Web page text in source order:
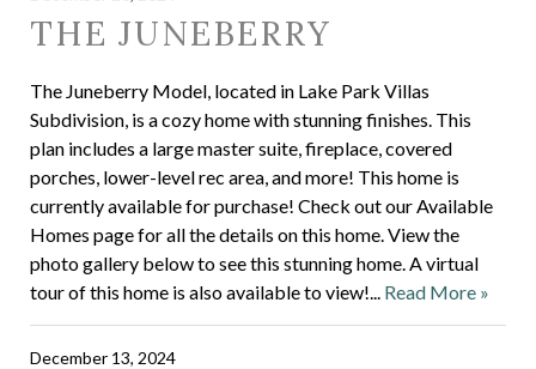
THE JUNEBERRY
The Juneberry Model, located in Lake Park Villas
Subdivision, is a cozy home with stunning finishes. This
plan includes a large master suite, fireplace, covered
porches, lower-level rec area, and more! This home is
currently available for purchase! Check out our Available
Homes page for all the details on this home. View the
photo gallery below to see this stunning home. A virtual
tour of this home is also available to view!... Read More »
December 13, 2024